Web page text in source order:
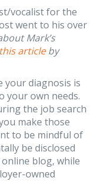
vocalist for the
went to his over
Mark’s
this articleby
your diagnosis is
your own needs.
the job search
make those
to be mindful of
be disclosed
online blog, while
owned